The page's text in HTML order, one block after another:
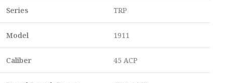
Series TRP
Model 1911
Caliber 45 ACP